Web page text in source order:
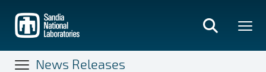
main
content
News Releases